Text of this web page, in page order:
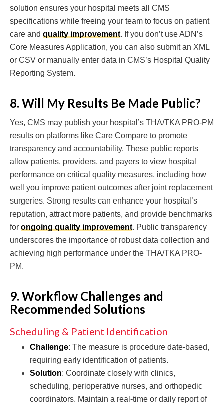
solution ensures your hospital meets all CMS
specifications while freeing your team to focus on patient
care and quality improvement. If you don’t use ADN’s
Core Measures Application, you can also submit an XML
or CSV or manually enter data in CMS’s Hospital Quality
Reporting System.
8. Will My Results Be Made Public?
Yes, CMS may publish your hospital’s THA/TKA PRO-PM
results on platforms like Care Compare to promote
transparency and accountability. These public reports
allow patients, providers, and payers to view hospital
performance on critical quality measures, including how
well you improve patient outcomes after joint replacement
surgeries. Strong results can enhance your hospital’s
reputation, attract more patients, and provide benchmarks
for ongoing quality improvement. Public transparency
underscores the importance of robust data collection and
achieving high performance under the THA/TKA PRO-
PM.
9. Workflow Challenges and
Recommended Solutions
Scheduling & Patient Identification
Challenge: The measure is procedure date-based,
requiring early identification of patients.
Solution: Coordinate closely with clinics,
scheduling, perioperative nurses, and orthopedic
coordinators. Maintain a real-time or daily report of